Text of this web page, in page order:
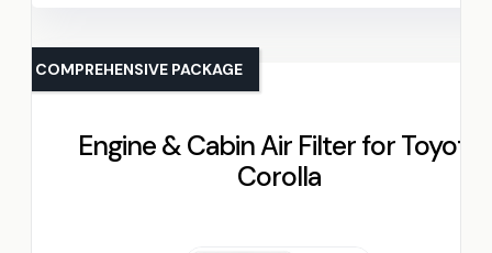
Engine & Cabin Air Filter for Toyota
Corolla
COMPREHENSIVE PACKAGE